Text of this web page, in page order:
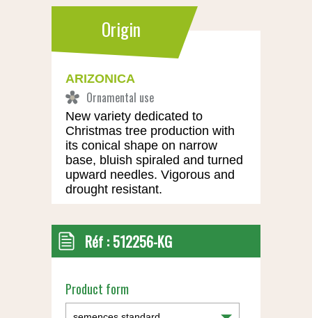
Origin
ARIZONICA
New variety dedicated to
Christmas tree production with
its conical shape on narrow
base, bluish spiraled and turned
upward needles. Vigorous and
drought resistant.
Réf : 512256-KG
Product form